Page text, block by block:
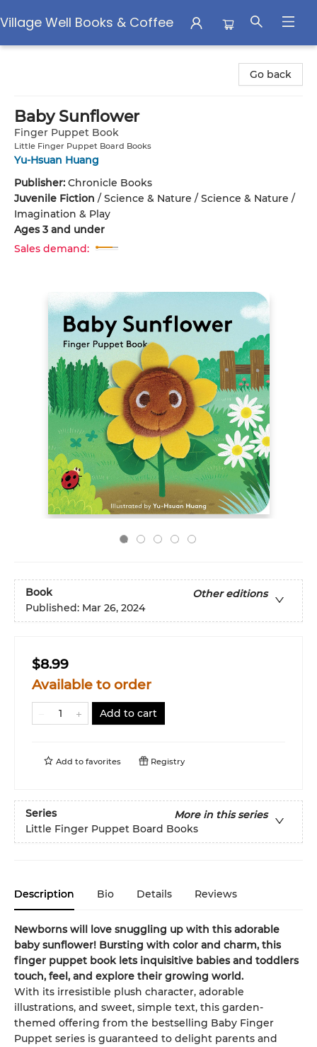
Village Well Books & Coffee
Go back
Baby Sunflower
Finger Puppet Book
Little Finger Puppet Board Books
Yu-Hsuan Huang
Publisher: Chronicle Books
Juvenile Fiction / Science & Nature / Science & Nature /
Imagination & Play
Ages 3 and under
Sales demand:
Book
Other editions
Published: Mar 26, 2024
$8.99
Available to order
Add to cart
Add to favorites Registry
Series
More in this series
Little Finger Puppet Board Books
Description Bio Details Reviews
Newborns will love snuggling up with this adorable
baby sunflower! Bursting with color and charm, this
finger puppet book lets inquisitive babies and toddlers
touch, feel, and explore their growing world.
With its irresistible plush character, adorable
illustrations, and sweet, simple text, this garden-
themed offering from the bestselling Baby Finger
Puppet series is guaranteed to delight parents and